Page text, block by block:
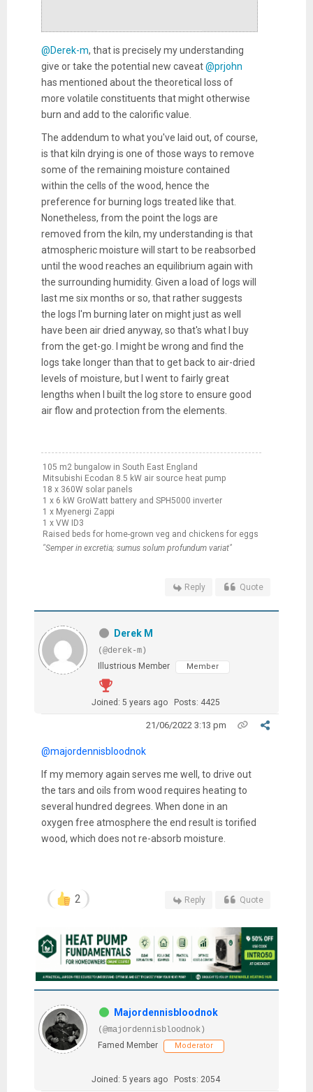
@Derek-m, that is precisely my understanding
give or take the potential new caveat@prjohn
has mentioned about the theoretical loss of
more volatile constituents that might otherwise
burn and add to the calorific value.
The addendum to what you've laid out, of course,
is that kiln drying is one of those ways to remove
some of the remaining moisture contained
within the cells of the wood, hence the
preference for burning logs treated like that.
Nonetheless, from the point the logs are
removed from the kiln, my understanding is that
atmospheric moisture will start to be reabsorbed
until the wood reaches an equilibrium again with
the surrounding humidity. Given a load of logs will
last me six months or so, that rather suggests
the logs I'm burning later on might just as well
have been air dried anyway, so that's what I buy
from the get-go. I might be wrong and find the
logs take longer than that to get back to air-dried
levels of moisture, but I went to fairly great
lengths when I built the log store to ensure good
air flow and protection from the elements.
105 m2 bungalow in South East England
Mitsubishi Ecodan 8.5 kW air source heat pump
18 x 360W solar panels
1 x 6 kW GroWatt battery and SPH5000 inverter
1 x Myenergi Zappi
1 x VW ID3
Raised beds for home-grown veg and chickens for eggs
"Semper in excretia; sumus solum profundum variat"
Reply Quote
Derek M
(@derek-m)
Illustrious Member
Member
Joined: 5 years ago Posts: 4425
21/06/2022 3:13 pm
@majordennisbloodnok
If my memory again serves me well, to drive out
the tars and oils from wood requires heating to
several hundred degrees. When done in an
oxygen free atmosphere the end result is torified
wood, which does not re-absorb moisture.
2 Reply Quote
Majordennisbloodnok
(@majordennisbloodnok)
Famed Member
Moderator
Joined: 5 years ago Posts: 2054